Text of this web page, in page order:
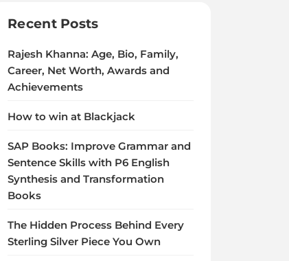
Recent Posts
Rajesh Khanna: Age, Bio, Family,
Career, Net Worth, Awards and
Achievements
How to win at Blackjack
SAP Books: Improve Grammar and
Sentence Skills with P6 English
Synthesis and Transformation
Books
The Hidden Process Behind Every
Sterling Silver Piece You Own